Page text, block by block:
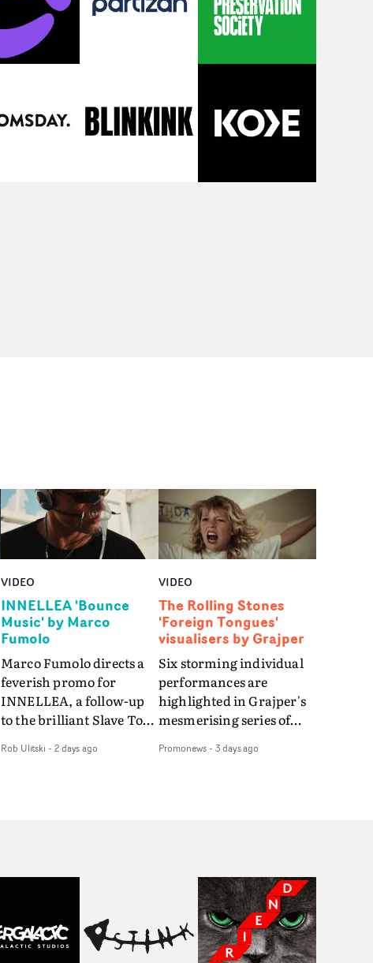
VIDEO
INNELLEA 'Bounce
Music' by Marco
Fumolo
Marco Fumolo directs a
feverish promo for
INNELLEA, a follow-up
to the brilliant Slave To
same quick-fire, off-
overall, it's an absorbing
promo that elevates the
Rob Ulitski - 2 days ago
VIDEO
The Rolling Stones
'Foreign Tongues'
visualisers by Grajper
Six storming individual
performances are
highlighted in Grajper's
mesmerising series of
legends The Rolling
than illustrating the
lyrics," says Grajper."I
wanted to capture people
in quiet, private
Promonews- 3 days ago